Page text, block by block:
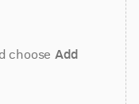
choose Add